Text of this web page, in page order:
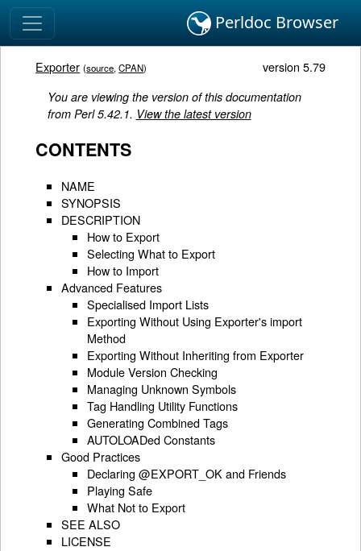
Perldoc Browser
Exporter (source,CPAN) version 5.79
You are viewing the version of this documentation
from Perl 5.42.1. View the latest version
CONTENTS
NAME
SYNOPSIS
DESCRIPTION
How to Export
Selecting What to Export
How to Import
Advanced Features
Specialised Import Lists
Exporting Without Using Exporter's import
Method
Exporting Without Inheriting from Exporter
Module Version Checking
Managing Unknown Symbols
Tag Handling Utility Functions
Generating Combined Tags
AUTOLOADed Constants
Good Practices
Declaring @EXPORT_OK and Friends
Playing Safe
What Not to Export
SEE ALSO
LICENSE